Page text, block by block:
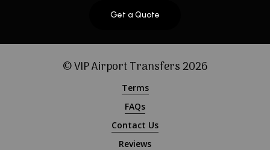
Get a Quote
© VIP Airport Transfers2026
Terms
FAQs
Contact Us
Reviews